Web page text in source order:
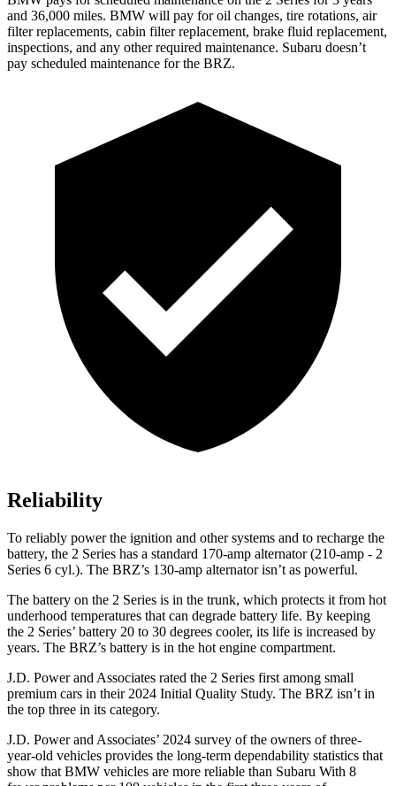
and 36,000 miles. BMW will pay for oil changes, tire rotations, air
filter replacements, cabin filter replacement, brake fluid replacement,
inspections, and any other required maintenance. Subaru doesn’t
pay scheduled maintenance for the BRZ.
Reliability
To reliably power the ignition and other systems and to recharge the
battery, the 2 Series has a standard 170-amp alternator (210-amp - 2
Series 6 cyl.). The BRZ’s 130-amp alternator isn’t as powerful.
The battery on the 2 Series is in the trunk, which protects it from hot
underhood temperatures that can degrade battery life. By keeping
the 2 Series’ battery 20 to 30 degrees cooler, its life is increased by
years. The BRZ’s battery is in the hot engine compartment.
J.D. Power and Associates rated the 2 Series first among small
premium cars in their 2024 Initial Quality Study. The BRZ isn’t in
the top three in its category.
J.D. Power and Associates’ 2024 survey of the owners of three-
year-old vehicles provides the long-term dependability statistics that
show that BMW vehicles are more reliable than Subaru With 8